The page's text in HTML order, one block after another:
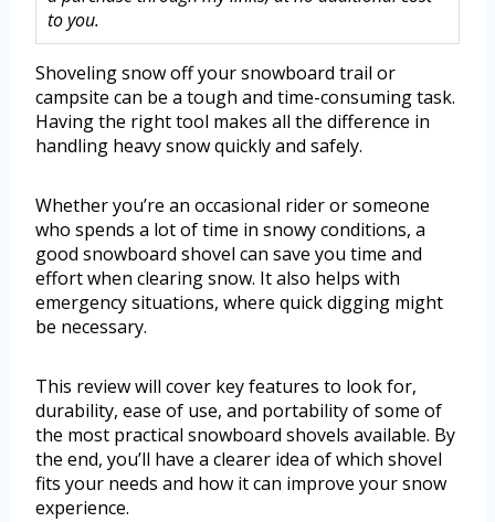
to you.
Shoveling snow off your snowboard trail or
campsite can be a tough and time-consuming task.
Having the right tool makes all the difference in
handling heavy snow quickly and safely.
Whether you’re an occasional rider or someone
who spends a lot of time in snowy conditions, a
good snowboard shovel can save you time and
effort when clearing snow. It also helps with
emergency situations, where quick digging might
be necessary.
This review will cover key features to look for,
durability, ease of use, and portability of some of
the most practical snowboard shovels available. By
the end, you’ll have a clearer idea of which shovel
fits your needs and how it can improve your snow
experience.